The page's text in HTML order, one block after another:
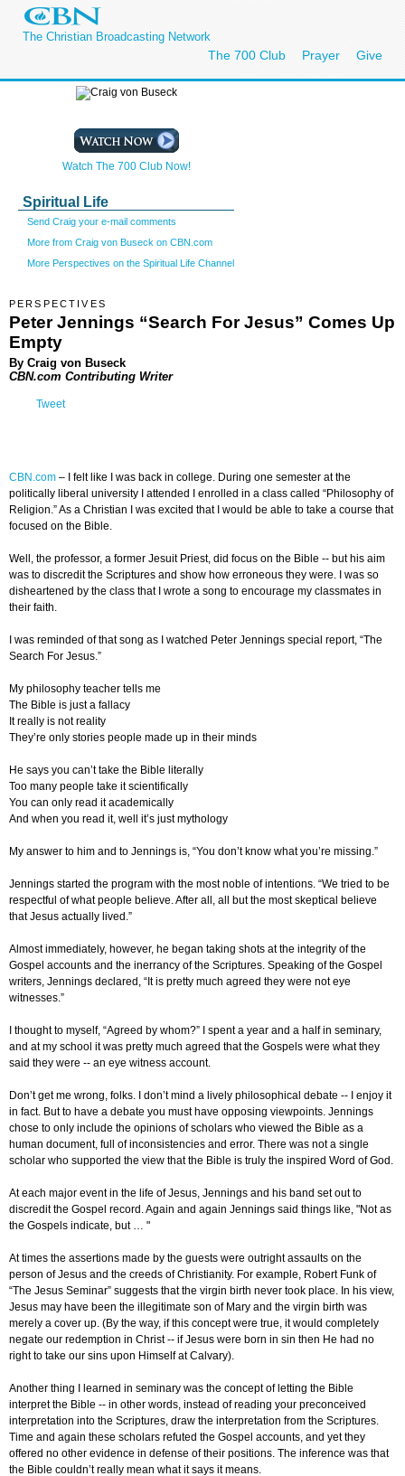
The Christian Broadcasting Network
The 700 Club Prayer Give
Watch The 700 Club Now!
Spiritual Life
Send Craig your e-mail comments
More from Craig von Buseck on CBN.com
More Perspectives on the Spiritual Life Channel
PERSPECTIVES
Peter Jennings “Search For Jesus” Comes Up
Empty
By Craig von Buseck
CBN.com Contributing Writer
Tweet
CBN.com –
I felt like I was back in college. During one semester at the
politically liberal university I attended I enrolled in a class called “Philosophy of
Religion.” As a Christian I was excited that I would be able to take a course that
focused on the Bible.
Well, the professor, a former Jesuit Priest, did focus on the Bible -- but his aim
was to discredit the Scriptures and show how erroneous they were. I was so
disheartened by the class that I wrote a song to encourage my classmates in
their faith.
I was reminded of that song as I watched Peter Jennings special report, “The
Search For Jesus.”
My philosophy teacher tells me
The Bible is just a fallacy
It really is not reality
They’re only stories people made up in their minds
He says you can’t take the Bible literally
Too many people take it scientifically
You can only read it academically
And when you read it, well it’s just mythology
My answer to him and to Jennings is, “You don’t know what you’re missing.”
Jennings started the program with the most noble of intentions. “We tried to be
respectful of what people believe. After all, all but the most skeptical believe
that Jesus actually lived.”
Almost immediately, however, he began taking shots at the integrity of the
Gospel accounts and the inerrancy of the Scriptures. Speaking of the Gospel
writers, Jennings declared, “It is pretty much agreed they were not eye
witnesses.”
I thought to myself, “Agreed by whom?” I spent a year and a half in seminary,
and at my school it was pretty much agreed that the Gospels were what they
said they were -- an eye witness account.
Don’t get me wrong, folks. I don’t mind a lively philosophical debate -- I enjoy it
in fact. But to have a debate you must have opposing viewpoints. Jennings
chose to only include the opinions of scholars who viewed the Bible as a
human document, full of inconsistencies and error. There was not a single
scholar who supported the view that the Bible is truly the inspired Word of God.
At each major event in the life of Jesus, Jennings and his band set out to
discredit the Gospel record. Again and again Jennings said things like, "Not as
the Gospels indicate, but … "
At times the assertions made by the guests were outright assaults on the
person of Jesus and the creeds of Christianity. For example, Robert Funk of
“The Jesus Seminar” suggests that the virgin birth never took place. In his view,
Jesus may have been the illegitimate son of Mary and the virgin birth was
merely a cover up. (By the way, if this concept were true, it would completely
negate our redemption in Christ -- if Jesus were born in sin then He had no
right to take our sins upon Himself at Calvary).
Another thing I learned in seminary was the concept of letting the Bible
interpret the Bible -- in other words, instead of reading your preconceived
interpretation into the Scriptures, draw the interpretation from the Scriptures.
Time and again these scholars refuted the Gospel accounts, and yet they
offered no other evidence in defense of their positions. The inference was that
the Bible couldn’t really mean what it says it means.